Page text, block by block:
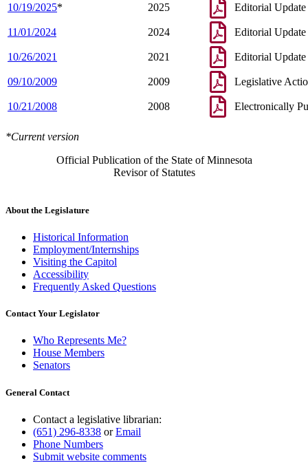
10/19/2025* 2025 Editorial Update
11/01/2024 2024 Editorial Update
10/26/2021 2021 Editorial Update
09/10/2009 2009 Legislative
10/21/2008 2008 Electronically
*Current version
Official Publication of the State of Minnesota
Revisor of Statutes
About the Legislature
Historical Information
Employment/Internships
Visiting the Capitol
Accessibility
Frequently Asked Questions
Contact Your Legislator
Who Represents Me?
House Members
Senators
General Contact
Contact a legislative librarian:
(651) 296-8338 orEmail
Phone Numbers
Submit website comments